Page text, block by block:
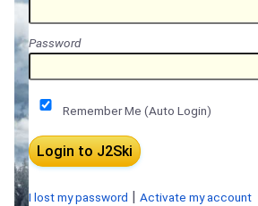
Password
Remember Me (Auto Login)
I lost my password Activate my account